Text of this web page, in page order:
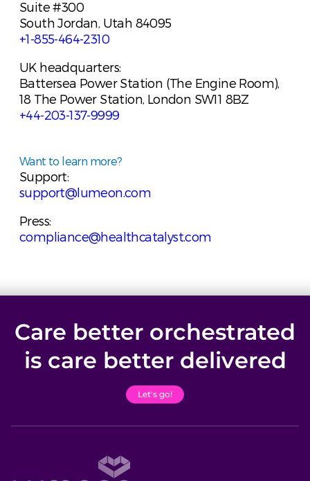
Suite #300
South Jordan, Utah 84095
+1-855-464-2310
UK headquarters:
Battersea Power Station (The Engine Room),
18 The Power Station, London SW11 8BZ
+44-203-137-9999
Want to learn more?
Support:
support@lumeon.com
Press:
compliance@healthcatalyst.com
Care better orchestrated
is care better delivered
Let's go!